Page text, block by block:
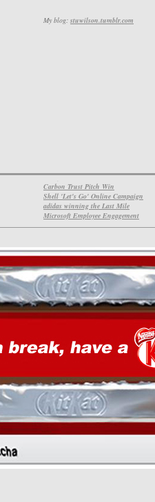
My blog: stuwilson.tumblr.com
Carbon Trust Pitch Win
Shell 'Let's Go' Online Campaign
adidas winning the Last Mile
Microsoft Employee Engagement